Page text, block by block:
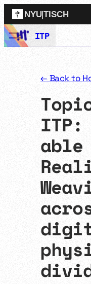
NYU|TISCH
Skip
to
ITP
← Back to
ITP:
able